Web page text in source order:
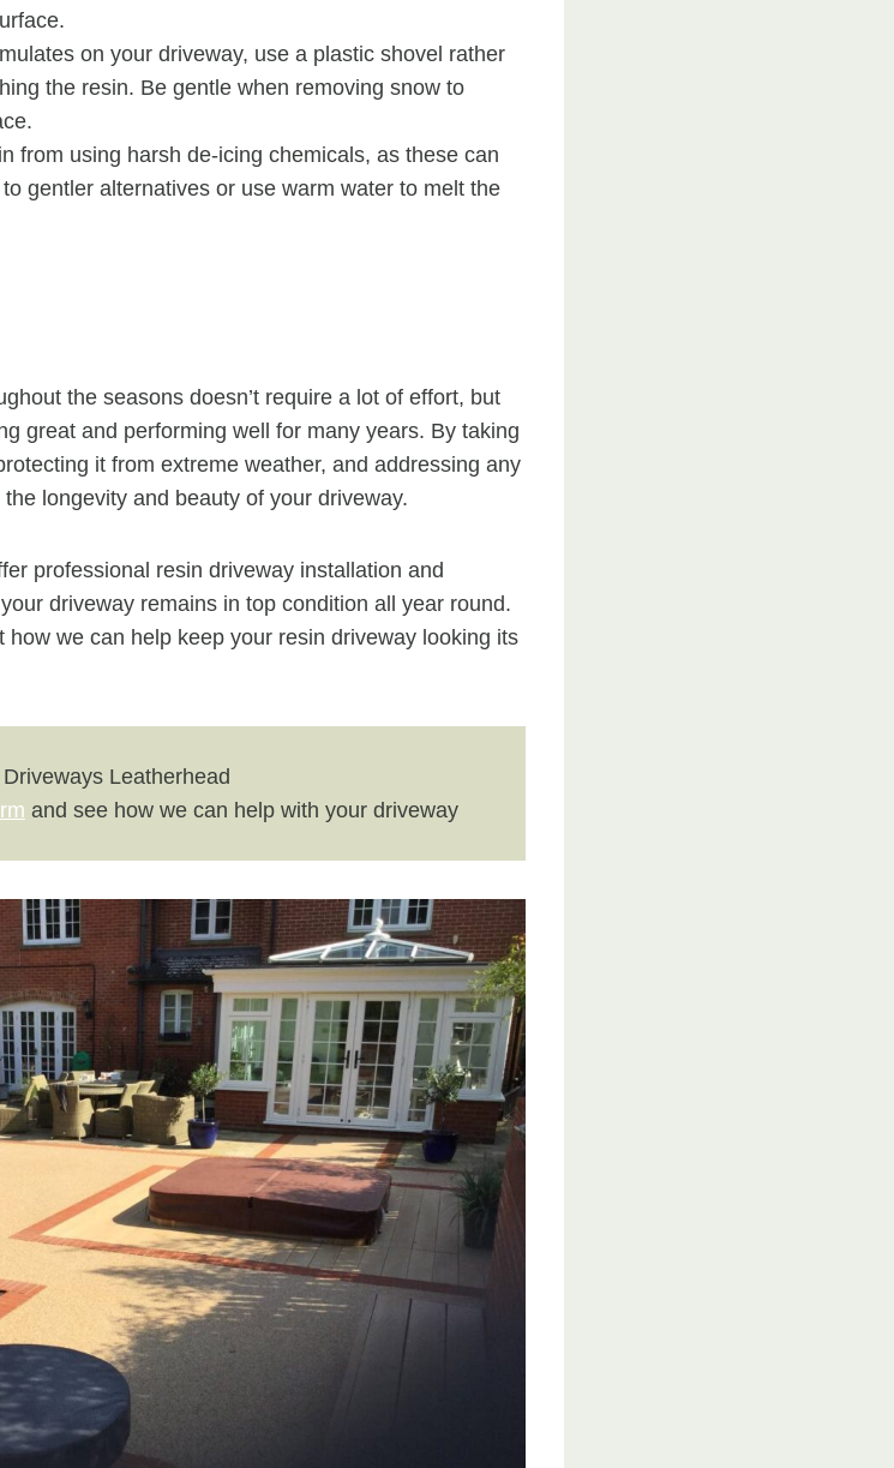
on your driveway, use a plastic shovel rather
the resin. Be gentle when removing snow to
from using harsh de-icing chemicals, as these can
gentler alternatives or use warm water to melt the
the seasons doesn’t require a lot of effort, but
great and performing well for many years. By taking
it from extreme weather, and addressing any
longevity and beauty of your driveway.
professional resin driveway installation and
driveway remains in top condition all year round.
we can help keep your resin driveway looking its
Leatherhead
and see how we can help with your driveway